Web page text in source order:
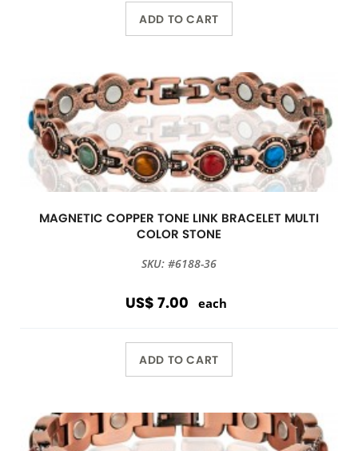
ADD TO CART
MAGNETIC COPPER TONE LINK BRACELET MULTI
COLOR STONE
SKU: #6188-36
US$ 7.00 each
ADD TO CART